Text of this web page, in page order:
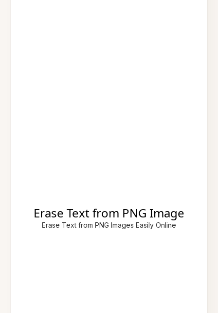
Erase Text from PNG Image
Erase Text from PNG Images Easily Online